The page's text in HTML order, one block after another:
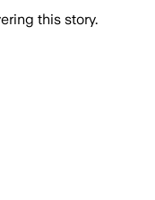
this story.